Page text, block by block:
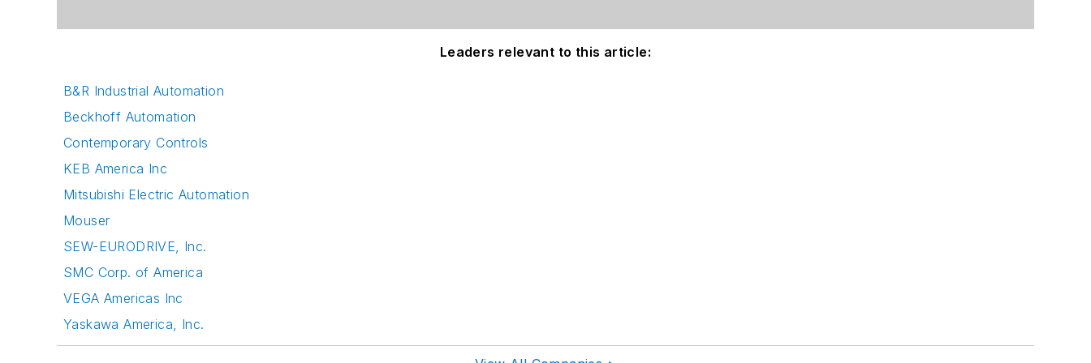
Leaders relevant to this article:
B&R Industrial Automation
Beckhoff Automation
Contemporary Controls
KEB America Inc
Mitsubishi Electric Automation
Mouser
SEW-EURODRIVE, Inc.
SMC Corp. of America
VEGA Americas Inc
Yaskawa America, Inc.